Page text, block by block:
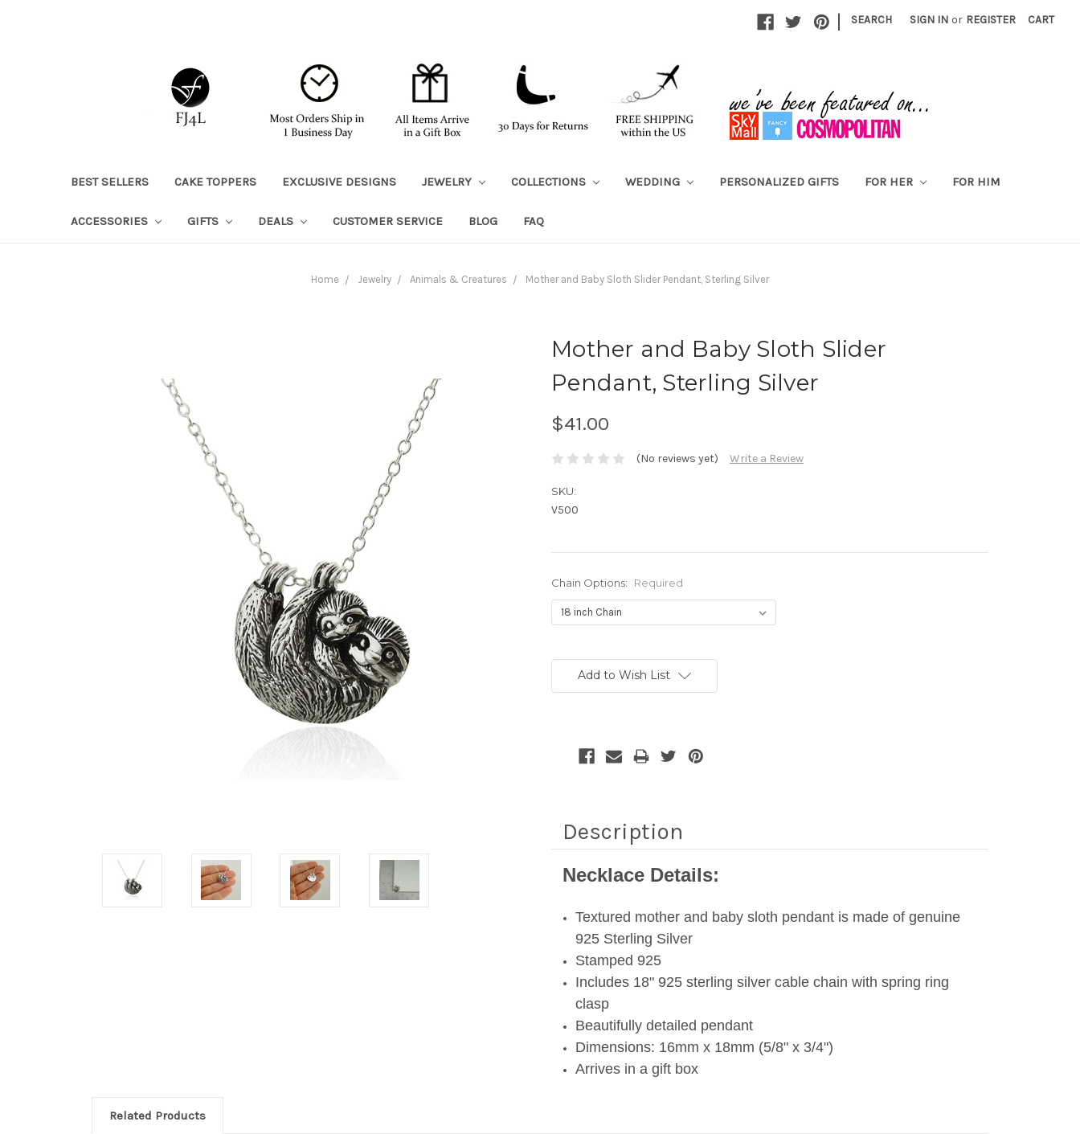
| SEARCH SIGN IN or REGISTER CART
BEST SELLERS CAKE TOPPERS EXCLUSIVE DESIGNS JEWELRY COLLECTIONS WEDDING PERSONALIZED GIFTS FOR HER FOR HIM
ACCESSORIES GIFTS DEALS CUSTOMER SERVICE BLOG FAQ
Home Jewelry Animals & Creatures Mother and Baby Sloth Slider Pendant, Sterling Silver
Mother and Baby Sloth Slider
Pendant, Sterling Silver
$41.00
(No reviews yet) Write a Review
SKU:
V500
Chain Options: Required
Stock:Add to Wish List
Description
Necklace Details:
Textured mother and baby sloth pendant is made of genuine
925 Sterling Silver
Stamped 925
Includes 18" 925 sterling silver cable chain with spring ring
clasp
Beautifully detailed pendant
Dimensions: 16mm x 18mm (5/8" x 3/4")
Arrives in a gift box
Related Products